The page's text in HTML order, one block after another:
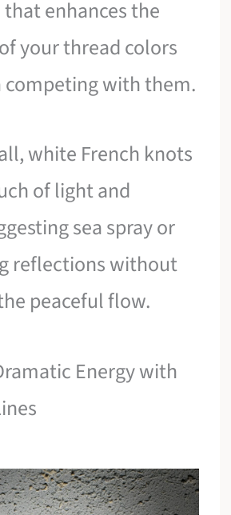
enhances the
your thread colors
competing with them.
white French knots
of light and
sea spray or
reflections without
peaceful flow.
Energy with